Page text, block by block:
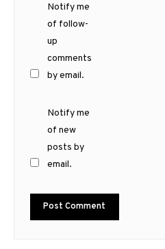
Notify me
of follow-
up
comments
by email.
Notify me
of new
posts by
email.